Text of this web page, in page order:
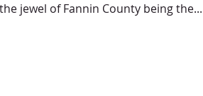
the jewel of Fannin County being the...